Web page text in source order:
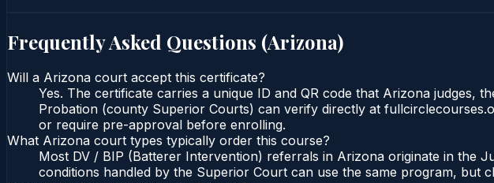
Frequently Asked Questions (Arizona)
Will a Arizona court accept this certificate?
Yes. The certificate carries a unique ID and QR code that Arizona
Probation (county Superior Courts) can verify directly at
or require pre-approval before enrolling.
What Arizona court types typically order this course?
Most DV / BIP (Batterer Intervention) referrals in Arizona originate in the
conditions handled by the Superior Court can use the same program,